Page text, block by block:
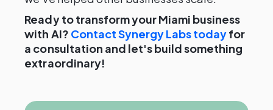
Ready to transform your Miami business
with AI? Contact Synergy Labs todayfor
a consultation and let's build something
extraordinary!